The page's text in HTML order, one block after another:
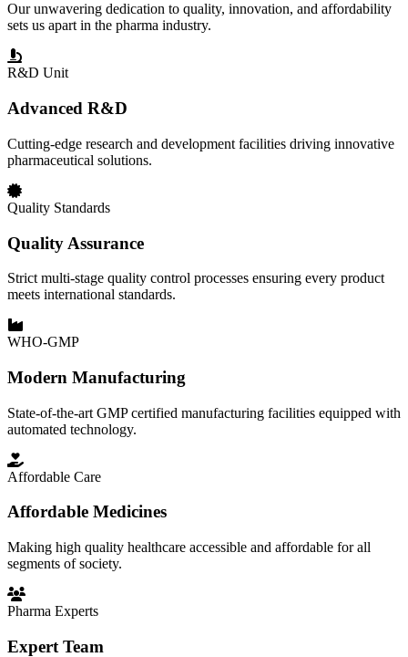
Our unwavering dedication to quality, innovation, and affordability
sets us apart in the pharma industry.
R&D Unit
Advanced R&D
Cutting-edge research and development facilities driving innovative
pharmaceutical solutions.
Quality Standards
Quality Assurance
Strict multi-stage quality control processes ensuring every product
meets international standards.
WHO-GMP
Modern Manufacturing
State-of-the-art GMP certified manufacturing facilities equipped with
automated technology.
Affordable Care
Affordable Medicines
Making high quality healthcare accessible and affordable for all
segments of society.
Pharma Experts
Expert Team